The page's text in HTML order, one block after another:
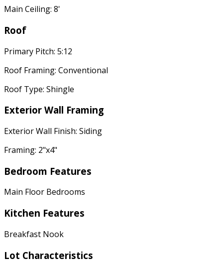
Main Ceiling: 8'
Roof
Primary Pitch: 5:12
Roof Framing: Conventional
Roof Type: Shingle
Exterior Wall Framing
Exterior Wall Finish: Siding
Framing: 2"x4"
Bedroom Features
Main Floor Bedrooms
Kitchen Features
Breakfast Nook
Lot Characteristics